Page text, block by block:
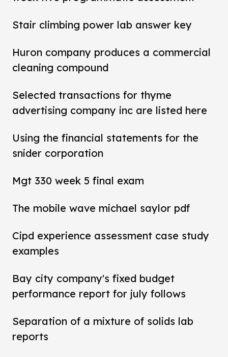
Stair climbing power lab answer key
Huron company produces a commercial
cleaning compound
Selected transactions for thyme
advertising company inc are listed here
Using the financial statements for the
snider corporation
Mgt 330 week 5 final exam
The mobile wave michael saylor pdf
Cipd experience assessment case study
examples
Bay city company's fixed budget
performance report for july follows
Separation of a mixture of solids lab
reports